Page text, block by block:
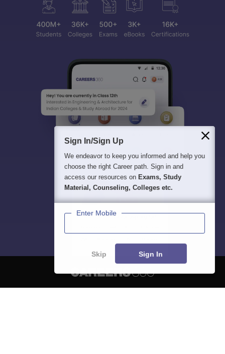
Sign In/Sign Up
We endeavor to keep you informed and help you
choose the right Career path. Sign in and
access our resources on Exams, Study
Material, Counseling, Colleges etc.
Enter Mobile
Skip Sign In